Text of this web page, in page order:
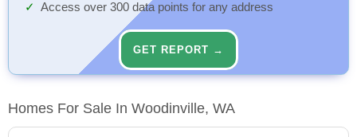
Access over 300 data points for any address
GET REPORT →
Homes For Sale In Woodinville, WA